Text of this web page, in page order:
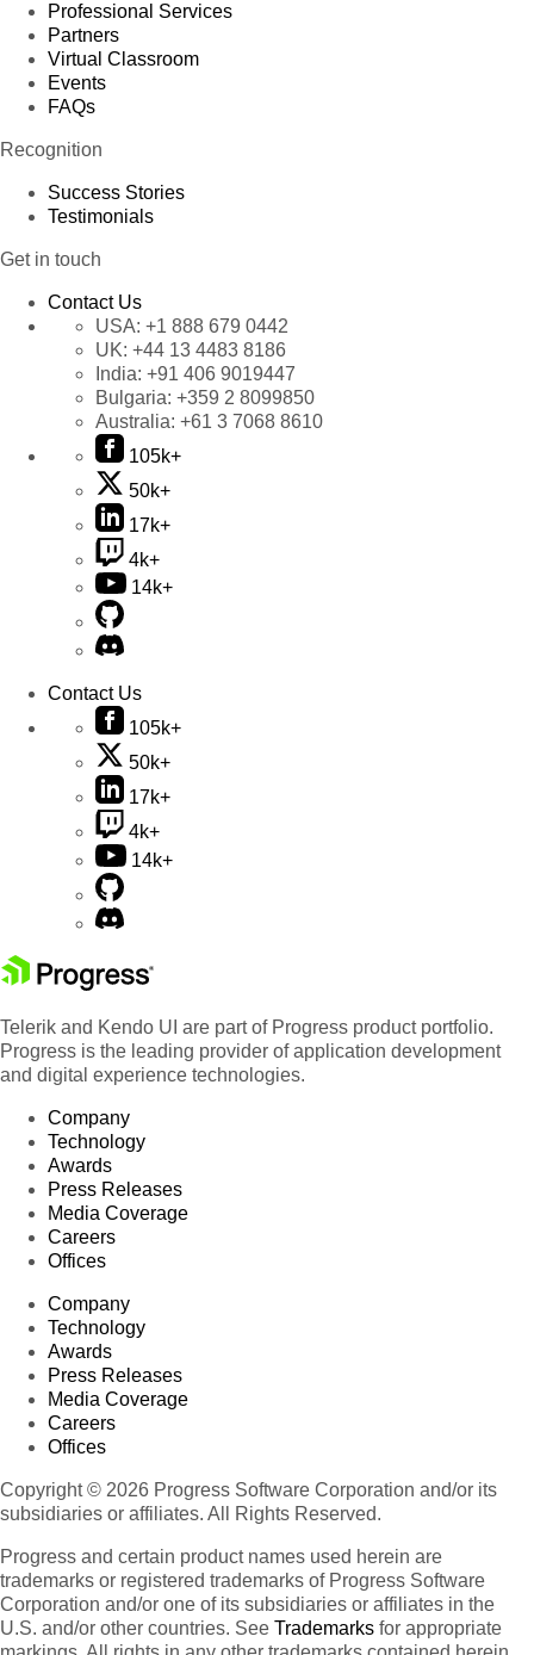
Professional Services
Partners
Virtual Classroom
Events
FAQs
Recognition
Success Stories
Testimonials
Get in touch
Contact Us
USA: +1 888 679 0442
UK: +44 13 4483 8186
India: +91 406 9019447
Bulgaria: +359 2 8099850
Australia: +61 3 7068 8610
105k+
50k+
17k+
4k+
14k+
Contact Us
105k+
50k+
17k+
4k+
14k+
Telerik and Kendo UI are part of Progress product portfolio.
Progress is the leading provider of application development
and digital experience technologies.
Company
Technology
Awards
Press Releases
Media Coverage
Careers
Offices
Company
Technology
Awards
Press Releases
Media Coverage
Careers
Offices
Copyright © 2026 Progress Software Corporation and/or its
subsidiaries or affiliates. All Rights Reserved.
Progress and certain product names used herein are
trademarks or registered trademarks of Progress Software
Corporation and/or one of its subsidiaries or affiliates in the
U.S. and/or other countries. See Trademarks for appropriate